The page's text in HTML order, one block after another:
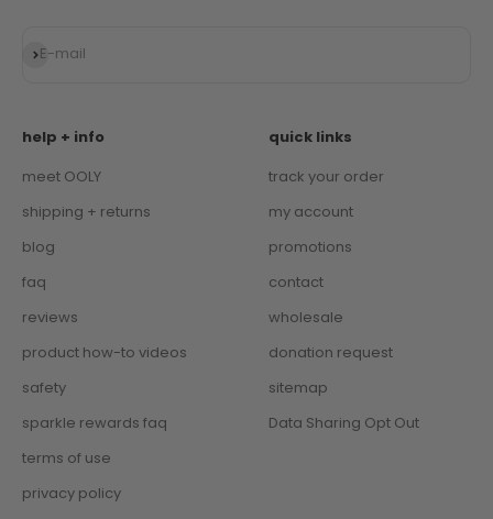
E-mail
Subscribe
help + info
meet OOLY
shipping + returns
blog
faq
reviews
product how-to videos
safety
sparkle rewards faq
terms of use
privacy policy
quick links
track your order
my account
promotions
contact
wholesale
donation request
sitemap
Data Sharing Opt Out